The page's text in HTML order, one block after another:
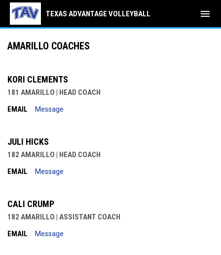
TEXAS ADVANTAGE VOLLEYBALL menu
Amarillo Coaches
AMARILLO COACHES
KORI CLEMENTS
181 AMARILLO | HEAD COACH
EMAIL
Message
JULI HICKS
182 AMARILLO | HEAD COACH
EMAIL
Message
CALI CRUMP
182 AMARILLO | ASSISTANT COACH
EMAIL
Message